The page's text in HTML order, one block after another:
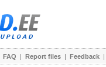
FAQ | Report files | Feedback |